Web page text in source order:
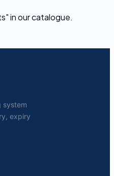
" in our catalogue.
system
expiry